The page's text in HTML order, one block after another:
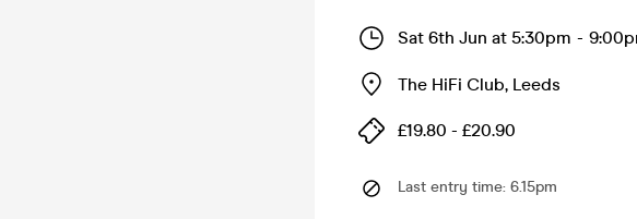
Sat 6th Jun at 5:30pm -
The HiFi Club, Leeds
£19.80 - £20.90
Last entry time: 6.15pm